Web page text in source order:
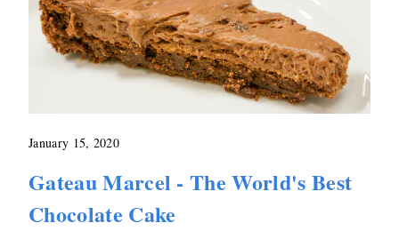
January 15, 2020
Gateau Marcel - The World's Best
Chocolate Cake